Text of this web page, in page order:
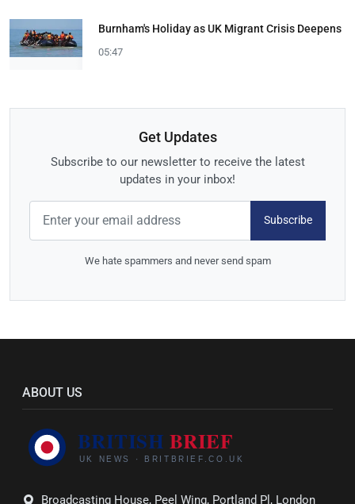
Burnham's Holiday as UK Migrant Crisis Deepens
05:47
Get Updates
Subscribe to our newsletter to receive the latest
updates in your inbox!
Subscribe
We hate spammers and never send spam
ABOUT US
Broadcasting House, Peel Wing, Portland Pl, London